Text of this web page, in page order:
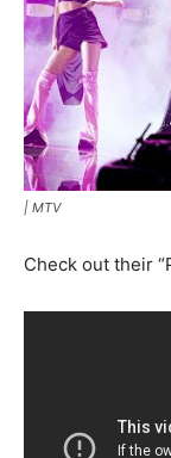
| MTV
Check out their